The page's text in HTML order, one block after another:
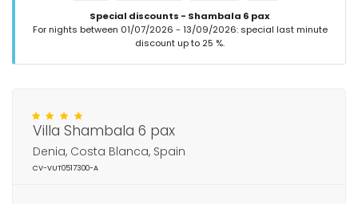
Special discounts - Shambala 6 pax
For nights between 01/07/2026 - 13/09/2026: special last minute
discount up to 25 %.
Villa Shambala 6 pax
Denia, Costa Blanca, Spain
CV-VUT0517300-A